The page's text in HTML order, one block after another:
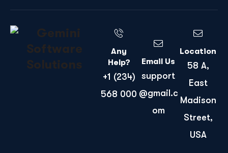
Any
Help?
+1 (234)
568 000
Email Us
support
@gmail.c
om
Location
58 A,
East
Madison
Street,
USA